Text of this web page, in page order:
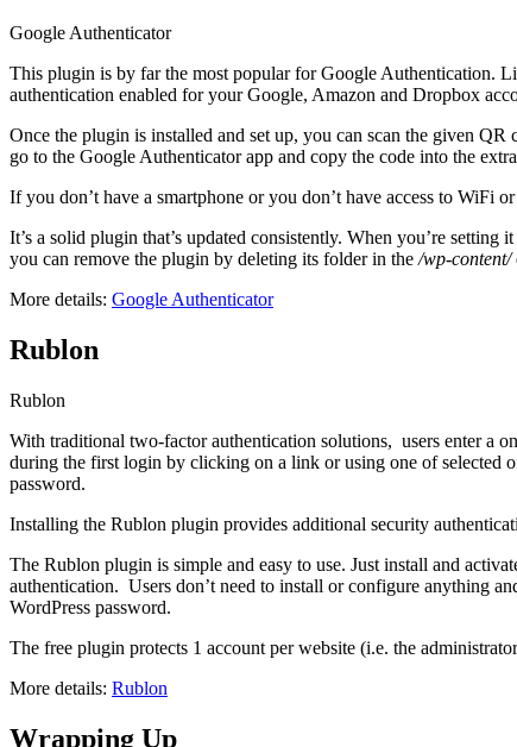
Google Authenticator
This plugin is by far the most popular for Google Authentication.
authentication enabled for your Google, Amazon and Dropbox
Once the plugin is installed and set up, you can scan the given
go to the Google Authenticator app and copy the code into the
If you don’t have a smartphone or you don’t have access to WiFi
It’s a solid plugin that’s updated consistently. When you’re
you can remove the plugin by deleting its folder in the /wp-content/
More details: Google Authenticator
Rublon
Rublon
With traditional two-factor authentication solutions, users enter a
during the first login by clicking on a link or using one of selected
password.
Installing the Rublon plugin provides additional security
The Rublon plugin is simple and easy to use. Just install and
authentication. Users don’t need to install or configure anything
WordPress password.
The free plugin protects 1 account per website (i.e. the
More details: Rublon
Wrapping Up